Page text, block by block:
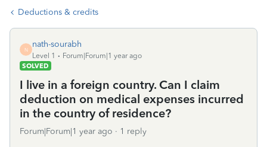
Deductions & credits
N
nath-sourabh
Level 1
Forum|Forum|1 year ago
SOLVED
I live in a foreign country. Can I claim
deduction on medical expenses incurred
in the country of residence?
Forum|Forum|1 year ago 1 reply